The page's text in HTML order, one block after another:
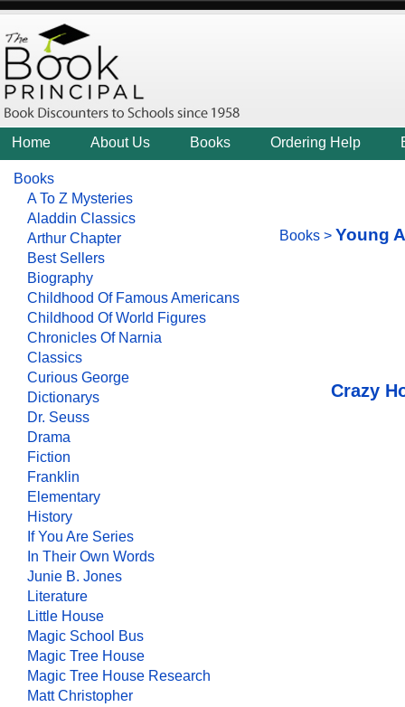
Home About Us Books Ordering Help
Books
A To Z Mysteries
Aladdin Classics
Arthur Chapter
Best Sellers
Biography
Childhood Of Famous Americans
Childhood Of World Figures
Chronicles Of Narnia
Classics
Curious George
Dictionarys
Dr. Seuss
Drama
Fiction
Franklin
Elementary
History
If You Are Series
In Their Own Words
Junie B. Jones
Literature
Little House
Magic School Bus
Magic Tree House
Magic Tree House Research
Matt Christopher
Books > Young
Crazy